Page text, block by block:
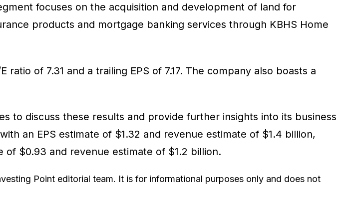
focuses on the acquisition and development of land for
products and mortgage banking services through KBHS Home
of 7.31 and a trailing EPS of 7.17. The company also boasts a
to discuss these results and provide further insights into its business
an EPS estimate of $1.32 and revenue estimate of $1.4 billion,
$0.93 and revenue estimate of $1.2 billion.
Point editorial team. It is for informational purposes only and does not